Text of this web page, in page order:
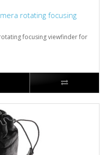
rotating focusing
focusing viewfinder for